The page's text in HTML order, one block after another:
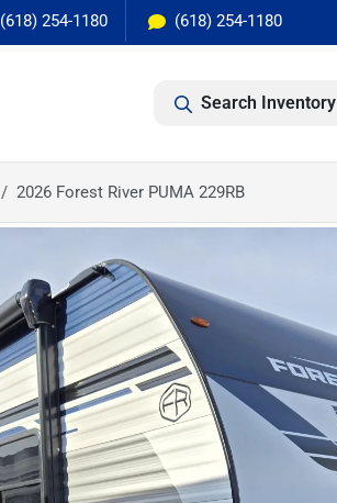
(618) 254-1180 (618) 254-1180
Search Inventory
2026 Forest River PUMA 229RB